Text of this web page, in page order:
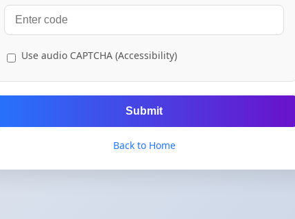
Use audio CAPTCHA (Accessibility)
Submit
Back to Home